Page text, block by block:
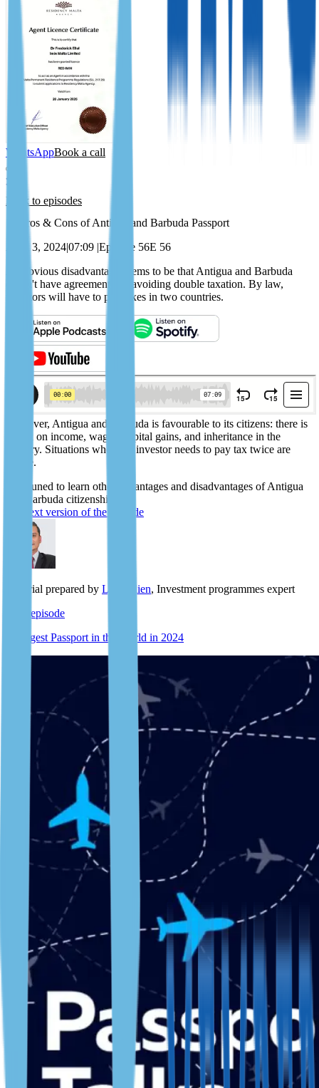
WhatsAppBook a call
Back to episodes
13 Pros & Cons of Antigua and Barbuda Passport
April 3, 2024|07:09 |Episode 56E 56
An obvious disadvantage seems to be that Antigua and Barbuda
doesn't have agreements on avoiding double taxation. By law,
investors will have to pay taxes in two countries.
However, Antigua and Barbuda is favourable to its citizens: there is
no tax on income, wages, capital gains, and inheritance in the
country. Situations where an investor needs to pay tax twice are
scarce.
Stay tuned to learn other advantages and disadvantages of Antigua
and Barbuda citizenship.
The text version of the episode
Material prepared by Lyle Julien, Investment programmes expert
Next episode
Strongest Passport in the World in 2024